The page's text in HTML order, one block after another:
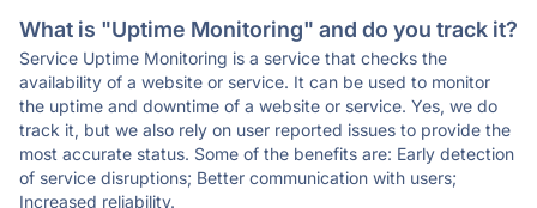
What is "Uptime Monitoring" and do you track it?
Service Uptime Monitoring is a service that checks the
availability of a website or service. It can be used to monitor
the uptime and downtime of a website or service. Yes, we do
track it, but we also rely on user reported issues to provide the
most accurate status. Some of the benefits are: Early detection
of service disruptions; Better communication with users;
Increased reliability.